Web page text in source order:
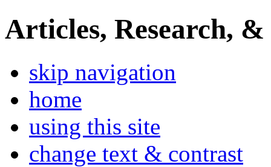
Articles, Research, &
skip navigation
home
using this site
change text & contrast